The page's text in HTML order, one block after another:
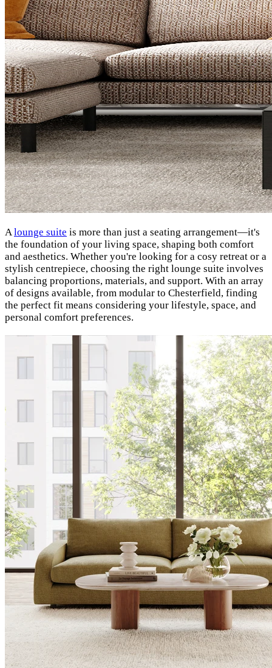
Alounge suite is more than just a seating arrangement—it's
the foundation of your living space, shaping both comfort
and aesthetics. Whether you're looking for a cosy retreat or a
stylish centrepiece, choosing the right lounge suite involves
balancing proportions, materials, and support. With an array
of designs available, from modular to Chesterfield, finding
the perfect fit means considering your lifestyle, space, and
personal comfort preferences.